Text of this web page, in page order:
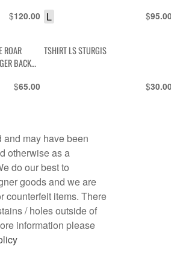
$120.00 $95.00
L
ROAR
BACK
$65.00
TSHIRT LS STURGIS
$30.00
may have been
otherwise as a
do our best to
goods and we are
counterfeit items. There
/ holes outside of
information please